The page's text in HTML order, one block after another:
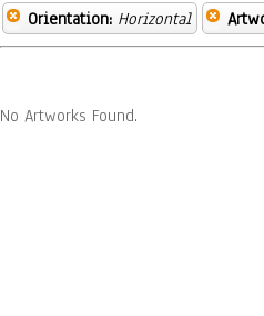
Orientation: Horizontal
No Artworks Found.